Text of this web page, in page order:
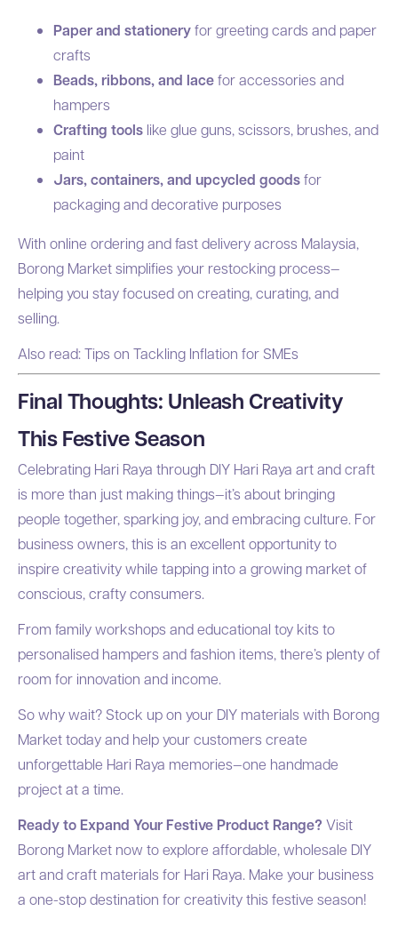
Paper and stationeryfor greeting cards and paper
crafts
Beads, ribbons, and lacefor accessories and
hampers
Crafting tools like glue guns, scissors, brushes, and
paint
Jars, containers, and upcycled goodsfor
packaging and decorative purposes
With online ordering and fast delivery across Malaysia,
Borong Market simplifies your restocking process—
helping you stay focused on creating, curating, and
selling.
Also read:Tips on Tackling Inflation for SMEs
Final Thoughts: Unleash Creativity
This Festive Season
Celebrating Hari Raya through DIY Hari Raya art and craft
is more than just making things—it’s about bringing
people together, sparking joy, and embracing culture. For
business owners, this is an excellent opportunity to
inspire creativity while tapping into a growing market of
conscious, crafty consumers.
From family workshops and educational toy kits to
personalised hampers and fashion items, there’s plenty of
room for innovation and income.
So why wait? Stock up on your DIY materials with Borong
Market today and help your customers create
unforgettable Hari Raya memories—one handmade
project at a time.
Ready to Expand Your Festive Product Range? Visit
Borong Market now to explore affordable, wholesale DIY
art and craft materials for Hari Raya. Make your business
a one-stop destination for creativity this festive season!